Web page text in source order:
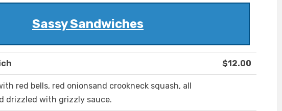
Sassy Sandwiches
$12.00
red bells, red onionsand crookneck squash, all
drizzled with grizzly sauce.